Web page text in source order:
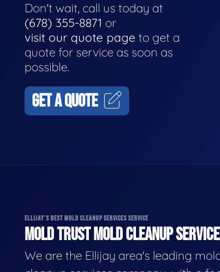
Don't wait, call us today at
(678) 355-8871 or
visit our quote page to get a
quote for service as soon as
possible.
GET A QUOTE
ELLIJAY'S BEST MOLD CLEANUP SERVICES SERVICE
MOLD TRUST MOLD CLEANUP
We are the Ellijay area's leading